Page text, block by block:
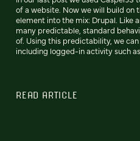
of a website. Now we will build on
element into the mix: Drupal. Like
many predictable, standard
of. Using this predictability, we
including logged-in activity such
READ ARTICLE